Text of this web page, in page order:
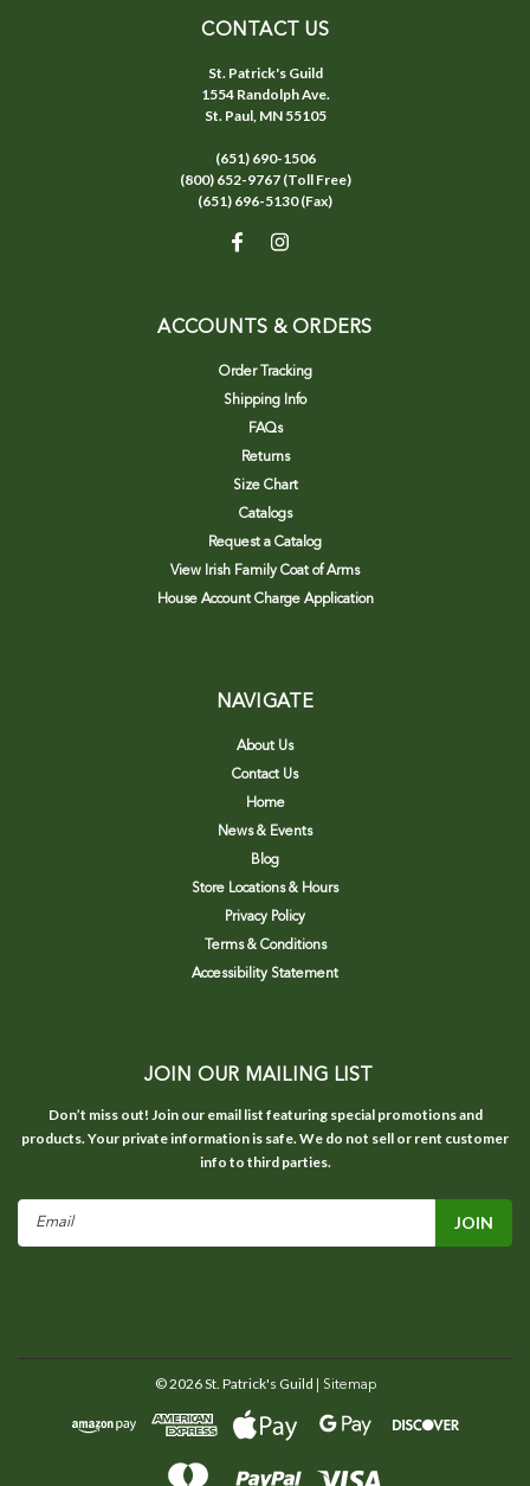
CONTACT US
St. Patrick's Guild
1554 Randolph Ave.
St. Paul, MN 55105
(651) 690-1506
(800) 652-9767 (Toll Free)
(651) 696-5130 (Fax)
ACCOUNTS & ORDERS
Order Tracking
Shipping Info
FAQs
Returns
Size Chart
Catalogs
Request a Catalog
View Irish Family Coat of Arms
House Account Charge Application
NAVIGATE
About Us
Contact Us
Home
News & Events
Blog
Store Locations & Hours
Privacy Policy
Terms & Conditions
Accessibility Statement
JOIN OUR MAILING LIST
Don’t miss out! Join our email list featuring special promotions and
products. Your private information is safe. We do not sell or rent customer
info to third parties.
©2026St. Patrick's Guild | Sitemap